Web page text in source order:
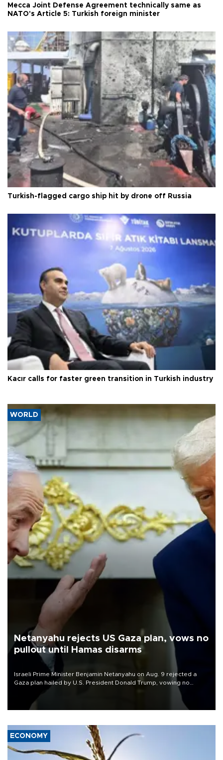
Mecca Joint Defense Agreement technically same as
NATO's Article 5: Turkish foreign minister
Turkish-flagged cargo ship hit by drone off Russia
Kacır calls for faster green transition in Turkish industry
WORLD
Netanyahu rejects US Gaza plan, vows no
pullout until Hamas disarms
Israeli Prime Minister Benjamin Netanyahu on Aug. 9 rejected a
Gaza plan hailed by U.S. President Donald Trump, vowing no
military pullout until Hamas is "genuinely" disarmed.
ECONOMY